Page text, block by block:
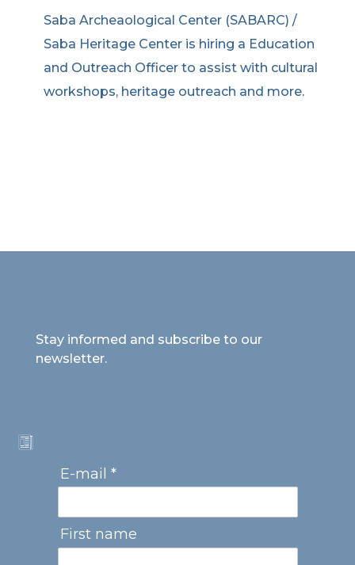
Saba Archeaological Center (SABARC) /
Saba Heritage Center is hiring a Education
and Outreach Officer to assist with cultural
workshops, heritage outreach and more.
Stay informed and subscribe to our
newsletter.
E-mail *
First name